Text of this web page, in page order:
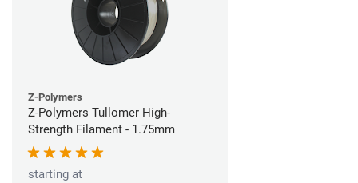
Z-Polymers
Z-Polymers Tullomer High-
Strength Filament - 1.75mm
starting at